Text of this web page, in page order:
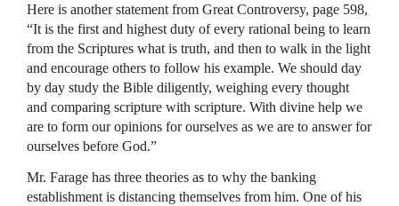
Here is another statement from Great Controversy, page 598,
“It is the first and highest duty of every rational being to learn
from the Scriptures what is truth, and then to walk in the light
and encourage others to follow his example. We should day
by day study the Bible diligently, weighing every thought
and comparing scripture with scripture. With divine help we
are to form our opinions for ourselves as we are to answer for
ourselves before God.”
Mr. Farage has three theories as to why the banking
establishment is distancing themselves from him. One of his